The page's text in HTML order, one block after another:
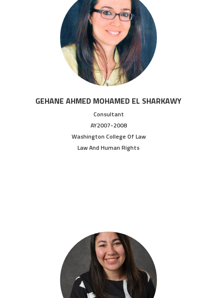
GEHANE AHMED MOHAMED EL SHARKAWY
Consultant
AY2007-2008
Washington College Of Law
Law And Human Rights